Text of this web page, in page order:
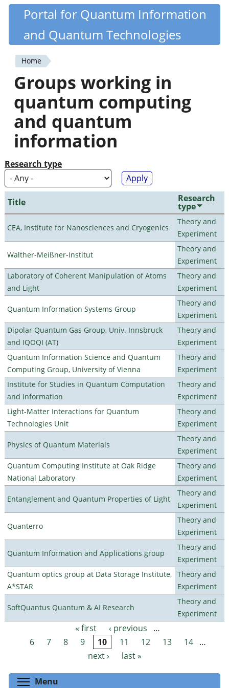
Skip
content
Quantiki
Portal for Quantum Information
and Quantum Technologies
You
are
here
Home
Groups working in
quantum computing
and quantum
information
Research type
Title Research
type
CEA, Institute for Nanosciences and Cryogenics
Theory and
Experiment
Walther-Meißner-Institut
Theory and
Experiment
Laboratory of Coherent Manipulation of Atoms
and Light
Theory and
Experiment
Quantum Information Systems Group
Theory and
Experiment
Dipolar Quantum Gas Group, Univ. Innsbruck
and IQOQI (AT)
Theory and
Experiment
Quantum Information Science and Quantum
Computing Group, University of Vienna
Theory and
Experiment
Institute for Studies in Quantum Computation
and Information
Theory and
Experiment
Light-Matter Interactions for Quantum
Technologies Unit
Theory and
Experiment
Physics of Quantum Materials
Theory and
Experiment
Quantum Computing Institute at Oak Ridge
National Laboratory
Theory and
Experiment
Entanglement and Quantum Properties of Light
Theory and
Experiment
Quanterro
Theory and
Experiment
Quantum Information and Applications group
Theory and
Experiment
Quantum optics group at Data Storage Institute,
A*STAR
Theory and
Experiment
SoftQuantus Quantum & AI Research
Theory and
Experiment
Pages « first ‹ previous
…
6
7 8 9 10 11 12 13 14
…
next ›
last »
Menu